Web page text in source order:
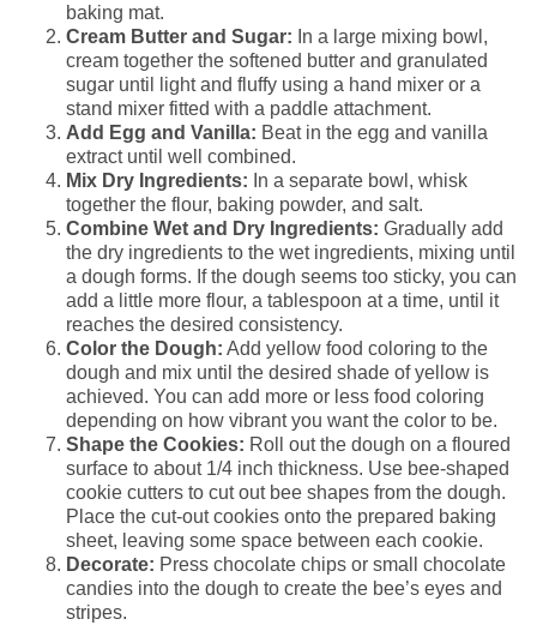
baking mat.
Cream Butter and Sugar: In a large mixing bowl,
cream together the softened butter and granulated
sugar until light and fluffy using a hand mixer or a
stand mixer fitted with a paddle attachment.
Add Egg and Vanilla: Beat in the egg and vanilla
extract until well combined.
Mix Dry Ingredients: In a separate bowl, whisk
together the flour, baking powder, and salt.
Combine Wet and Dry Ingredients: Gradually add
the dry ingredients to the wet ingredients, mixing until
a dough forms. If the dough seems too sticky, you can
add a little more flour, a tablespoon at a time, until it
reaches the desired consistency.
Color the Dough: Add yellow food coloring to the
dough and mix until the desired shade of yellow is
achieved. You can add more or less food coloring
depending on how vibrant you want the color to be.
Shape the Cookies: Roll out the dough on a floured
surface to about 1/4 inch thickness. Use bee-shaped
cookie cutters to cut out bee shapes from the dough.
Place the cut-out cookies onto the prepared baking
sheet, leaving some space between each cookie.
Decorate: Press chocolate chips or small chocolate
candies into the dough to create the bee’s eyes and
stripes.